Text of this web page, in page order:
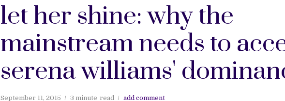
let her shine: why the
mainstream needs to
serena williams'
September 11, 2015 3 minute read add comment